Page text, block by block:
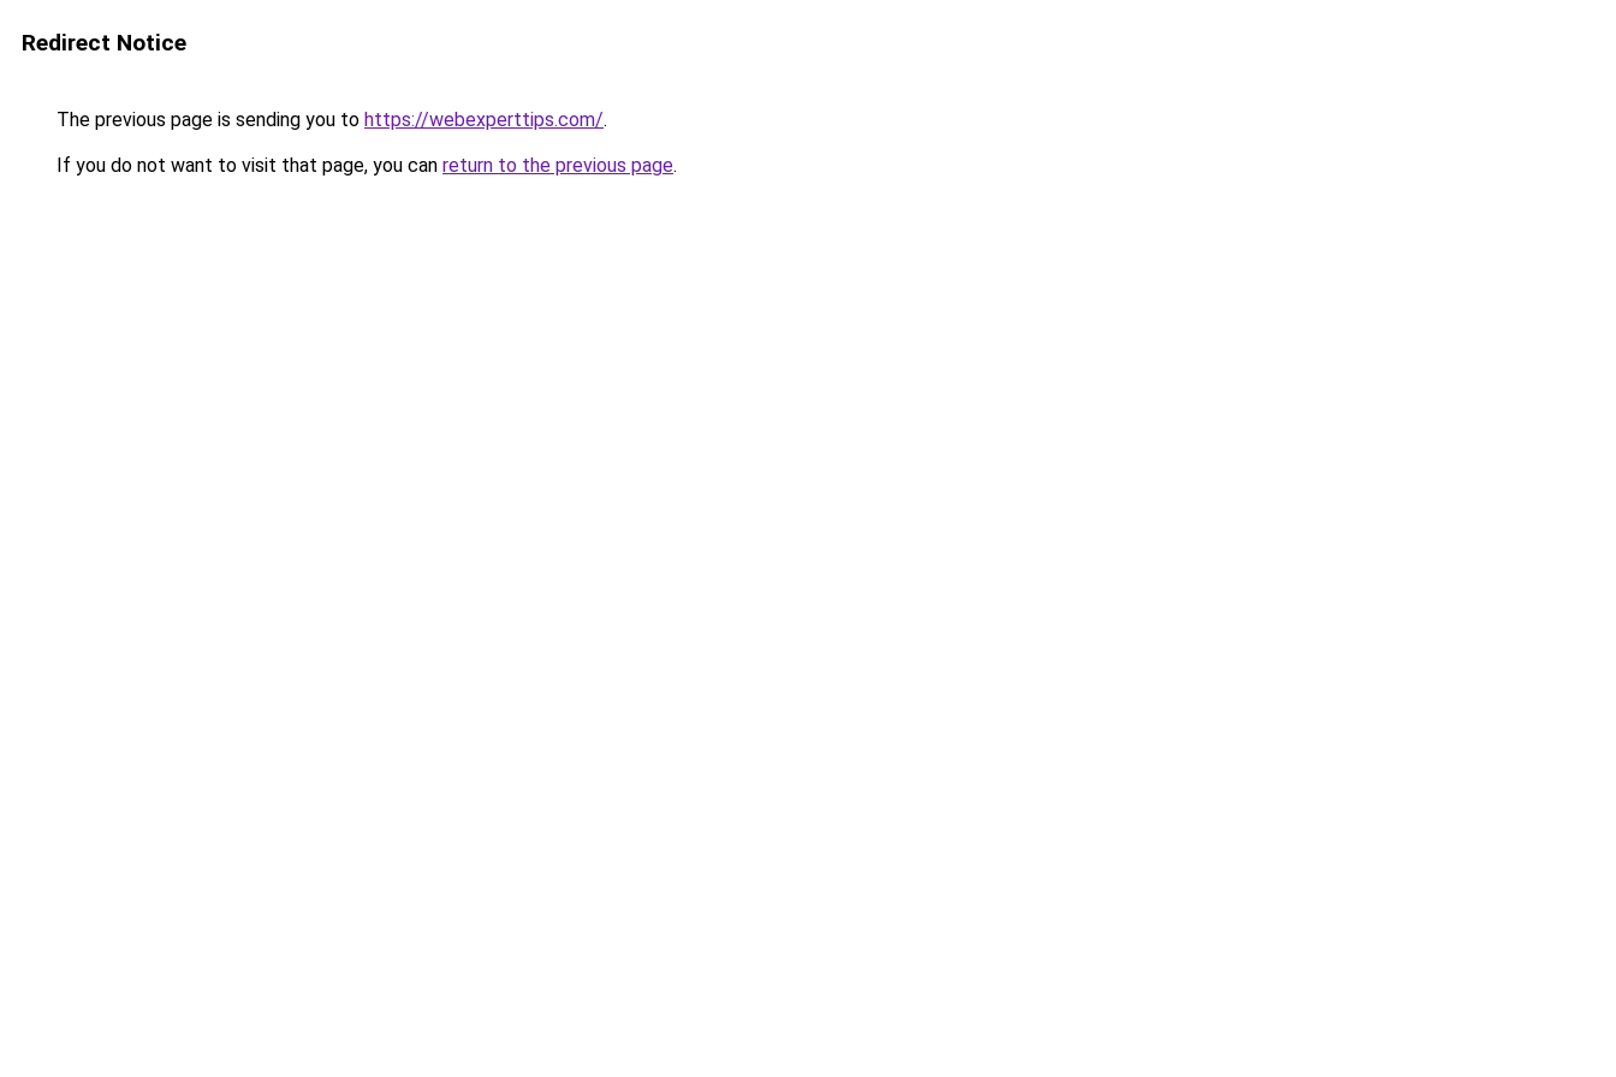
Redirect Notice
The previous page is sending you to https://webexperttips.com/.
If you do not want to visit that page, you can return to the previous page.